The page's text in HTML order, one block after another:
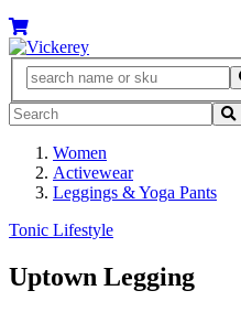
Women
Activewear
Leggings & Yoga Pants
Tonic Lifestyle
Uptown Legging